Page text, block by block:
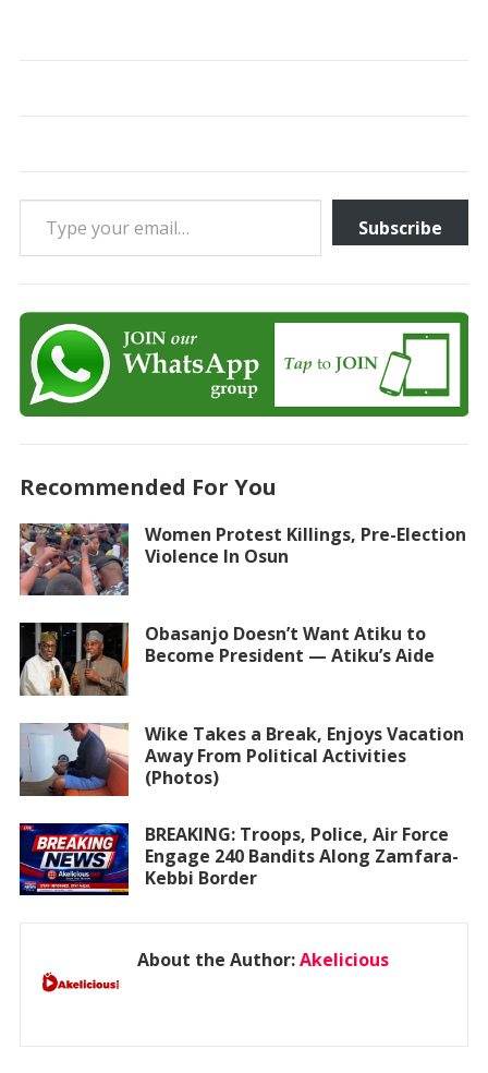
Type your email…
Subscribe
Recommended For You
Women Protest Killings, Pre-Election
Violence In Osun
Obasanjo Doesn’t Want Atiku to
Become President — Atiku’s Aide
Wike Takes a Break, Enjoys Vacation
Away From Political Activities
(Photos)
BREAKING: Troops, Police, Air Force
Engage 240 Bandits Along Zamfara-
Kebbi Border
About the Author:Akelicious